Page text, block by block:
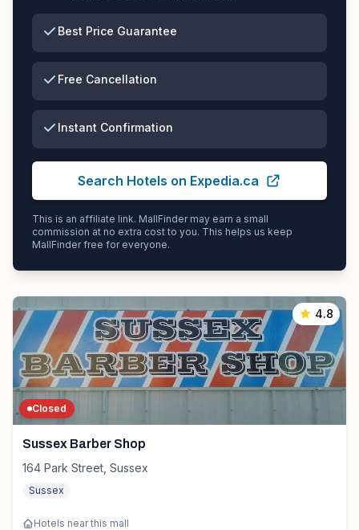
Best Price Guarantee
Free Cancellation
Instant Confirmation
Search Hotels on Expedia.ca
This is an affiliate link. MallFinder may earn a small
commission at no extra cost to you. This helps us keep
MallFinder free for everyone.
4.8
Closed
Sussex Barber Shop
164 Park Street, Sussex
Sussex
Hotels near this mall